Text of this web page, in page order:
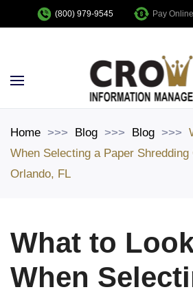
(800) 979-9545 Pay Online
Home Blog Blog
When Selecting a Paper Shredding
Orlando, FL
What to
When